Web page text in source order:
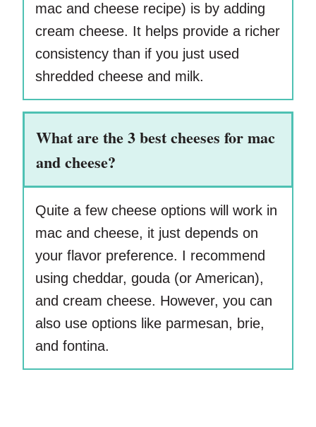
mac and cheese recipe) is by adding
cream cheese. It helps provide a richer
consistency than if you just used
shredded cheese and milk.
What are the 3 best cheeses for mac
and cheese?
Quite a few cheese options will work in
mac and cheese, it just depends on
your flavor preference. I recommend
using cheddar, gouda (or American),
and cream cheese. However, you can
also use options like parmesan, brie,
and fontina.